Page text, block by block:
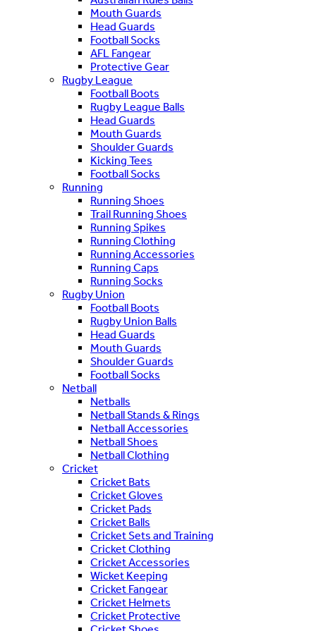
Mouth Guards
Head Guards
Football Socks
AFL Fangear
Protective Gear
Rugby League
Football Boots
Rugby League Balls
Head Guards
Mouth Guards
Shoulder Guards
Kicking Tees
Football Socks
Running
Running Shoes
Trail Running Shoes
Running Spikes
Running Clothing
Running Accessories
Running Caps
Running Socks
Rugby Union
Football Boots
Rugby Union Balls
Head Guards
Mouth Guards
Shoulder Guards
Football Socks
Netball
Netballs
Netball Stands & Rings
Netball Accessories
Netball Shoes
Netball Clothing
Cricket
Cricket Bats
Cricket Gloves
Cricket Pads
Cricket Balls
Cricket Sets and Training
Cricket Clothing
Cricket Accessories
Wicket Keeping
Cricket Fangear
Cricket Helmets
Cricket Protective